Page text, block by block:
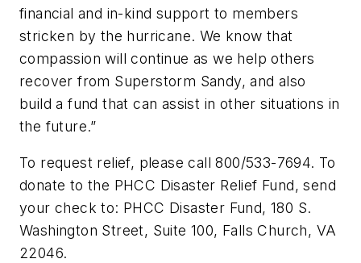
financial and in-kind support to members
stricken by the hurricane. We know that
compassion will continue as we help others
recover from Superstorm Sandy, and also
build a fund that can assist in other situations in
the future.”
To request relief, please call 800/533-7694. To
donate to the PHCC Disaster Relief Fund, send
your check to: PHCC Disaster Fund, 180 S.
Washington Street, Suite 100, Falls Church, VA
22046.